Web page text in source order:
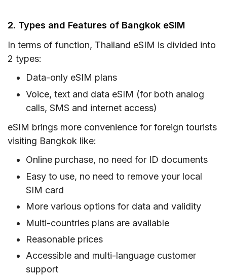
2. Types and Features of Bangkok eSIM
In terms of function, Thailand eSIM is divided into
2 types:
Data-only eSIM plans
Voice, text and data eSIM (for both analog
calls, SMS and internet access)
eSIM brings more convenience for foreign tourists
visiting Bangkok like:
Online purchase, no need for ID documents
Easy to use, no need to remove your local
SIM card
More various options for data and validity
Multi-countries plans are available
Reasonable prices
Accessible and multi-language customer
support